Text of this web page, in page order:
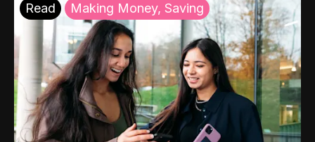
Read Making Money, Saving